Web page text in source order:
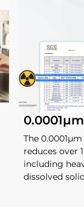
The
reduces over
including
dissolved